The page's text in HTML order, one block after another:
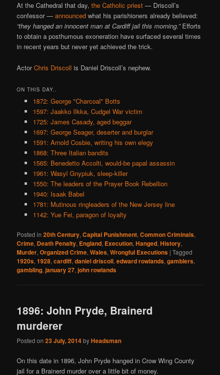
At the Cathedral that day,the Catholic priest — Driscoll’s
confessor —announced what his parishioners already believed:
“they hanged an innocent man at Cardiff jail this morning.”Efforts
to obtain a posthumous exoneration have surfaced several times
in recent years but never yet achieved the trick.
ActorChris Driscoll is Daniel Driscoll’s nephew.
ON THIS DAY..
1872: George "Charcoal" Botts
1597: Jaakko Ilkka, Cudgel War victim
1725: James Casady, aged beggar
1697: George Seager, deserter and burglar
1591: Arnold Cosbie, writing his own elegy
1868: Three Italian bandits
1565: Benedetto Accolti, would-be papal assassin
1961: Wasyl Gnypiuk, sleep-killer
1550: The leaders of the Prayer Book Rebellion
1940: Isaak Babel
1781: Mutinous ringleaders of the New Jersey line
1142: Yue Fei, paragon of loyalty
Posted in 20th Century,Capital Punishment,Common Criminals,
Crime, Death Penalty, England, Execution,Hanged,History,
Murder,Organized Crime,Wales,Wrongful Executions |Tagged
1920s,1928,cardiff,daniel driscoll,edward rowlands,gamblers,
gambling,january 27,john rowlands
1896: John Pryde, Brainerd
murderer
Posted on23 July, 2014byHeadsman
On this date in 1896, John Pryde hanged in Crow Wing County
jail for a Brainerd murder over a little bit of money.